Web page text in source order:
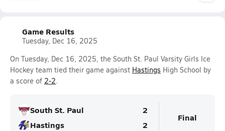
Game Results
Tuesday, Dec 16, 2025
On Tuesday, Dec 16, 2025, the South St. Paul Varsity Girls Ice
Hockey team tied their game against Hastings High School by
a score of 2-2.
South St. Paul
2
Hastings
2
Final